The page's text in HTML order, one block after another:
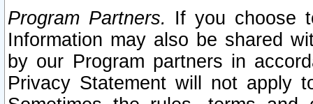
Program Partners. If you choose
Information may also be shared
by our Program partners in
Privacy Statement will not apply